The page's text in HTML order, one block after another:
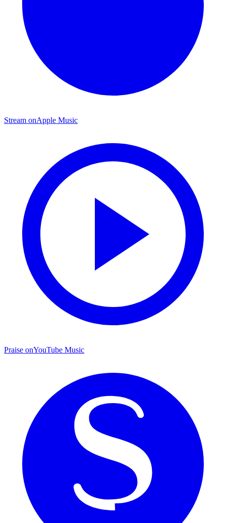
Stream onApple Music
Praise onYouTube Music